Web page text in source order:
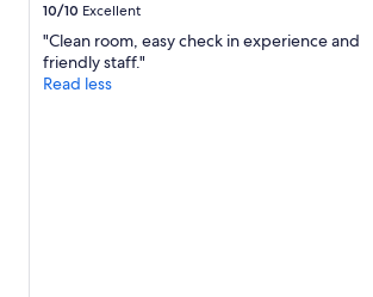
10/10 Excellent
"Clean room, easy check in experience and
friendly staff."
Read less